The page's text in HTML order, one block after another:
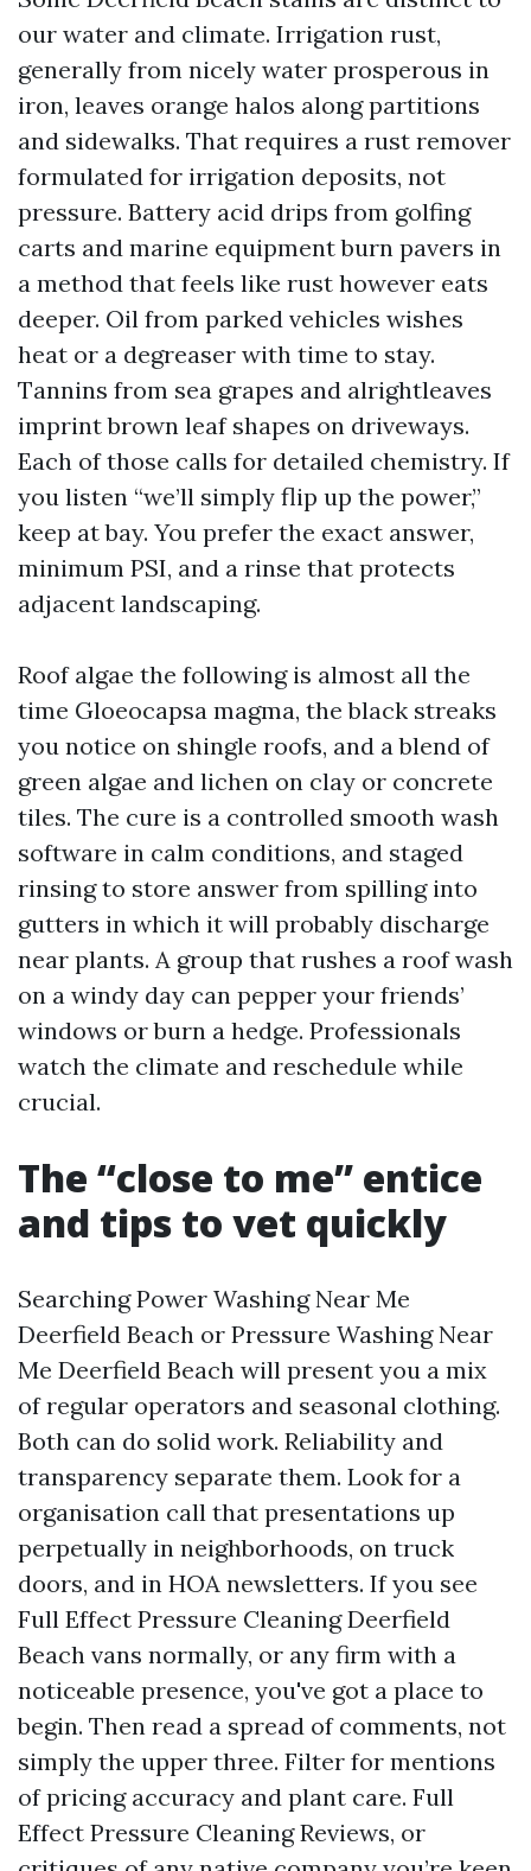
our water and climate. Irrigation rust,
generally from nicely water prosperous in
iron, leaves orange halos along partitions
and sidewalks. That requires a rust remover
formulated for irrigation deposits, not
pressure. Battery acid drips from golfing
carts and marine equipment burn pavers in
a method that feels like rust however eats
deeper. Oil from parked vehicles wishes
heat or a degreaser with time to stay.
Tannins from sea grapes and alrightleaves
imprint brown leaf shapes on driveways.
Each of those calls for detailed chemistry. If
you listen “we’ll simply flip up the power,”
keep at bay. You prefer the exact answer,
minimum PSI, and a rinse that protects
adjacent landscaping.
Roof algae the following is almost all the
time Gloeocapsa magma, the black streaks
you notice on shingle roofs, and a blend of
green algae and lichen on clay or concrete
tiles. The cure is a controlled smooth wash
software in calm conditions, and staged
rinsing to store answer from spilling into
gutters in which it will probably discharge
near plants. A group that rushes a roof wash
on a windy day can pepper your friends’
windows or burn a hedge. Professionals
watch the climate and reschedule while
crucial.
The “close to me” entice
and tips to vet quickly
Searching Power Washing Near Me
Deerfield Beach or Pressure Washing Near
Me Deerfield Beach will present you a mix
of regular operators and seasonal clothing.
Both can do solid work. Reliability and
transparency separate them. Look for a
organisation call that presentations up
perpetually in neighborhoods, on truck
doors, and in HOA newsletters. If you see
Full Effect Pressure Cleaning Deerfield
Beach vans normally, or any firm with a
noticeable presence, you've got a place to
begin. Then read a spread of comments, not
simply the upper three. Filter for mentions
of pricing accuracy and plant care. Full
Effect Pressure Cleaning Reviews, or